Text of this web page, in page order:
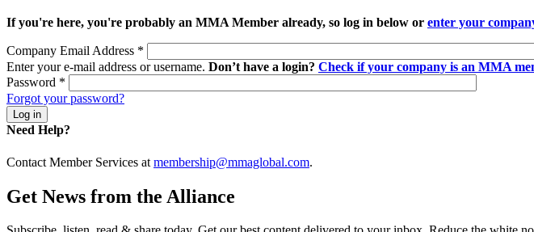
If you're here, you're probably an MMA Member already, so log in below or enter your
Company Email Address *
Enter your e-mail address or username. Don’t have a login? Check if your company is an MMA
Password *
Forgot your password?
Need Help?
Contact Member Services at membership@mmaglobal.com.
Get News from the Alliance